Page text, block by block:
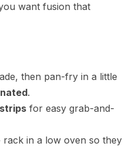
want fusion that
then pan-fry in a little
.
for easy grab-and-
rack in a low oven so they